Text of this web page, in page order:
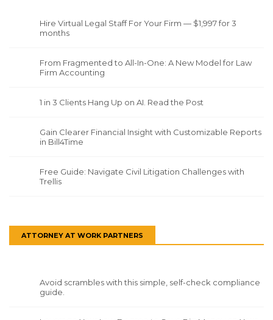
Hire Virtual Legal Staff For Your Firm — $1,997 for 3
months
From Fragmented to All-In-One: A New Model for Law
Firm Accounting
1 in 3 Clients Hang Up on AI. Read the Post
Gain Clearer Financial Insight with Customizable Reports
in Bill4Time
Free Guide: Navigate Civil Litigation Challenges with
Trellis
ATTORNEY AT WORK PARTNERS
Avoid scrambles with this simple, self-check compliance
guide.